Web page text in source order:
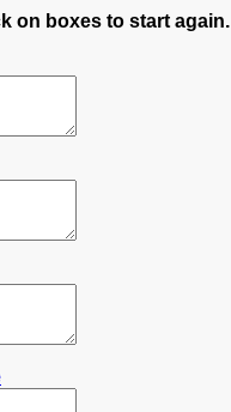
on boxes to start again.